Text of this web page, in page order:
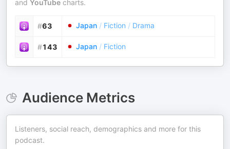
and YouTube charts.
#63 Japan / Fiction / Drama
#143 Japan / Fiction
Audience Metrics
Listeners, social reach, demographics and more for this
podcast.